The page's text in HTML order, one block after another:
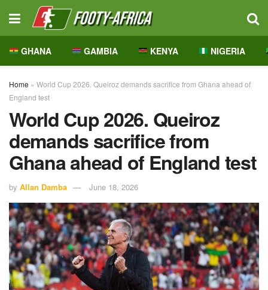
GHANA GAMBIA KENYA NIGERIA
Home » World Cup 2026. Queiroz demands sacrifice from Ghana ahead of
England test
World Cup 2026. Queiroz
demands sacrifice from
Ghana ahead of England test
by Allan Damba June 18, 2026